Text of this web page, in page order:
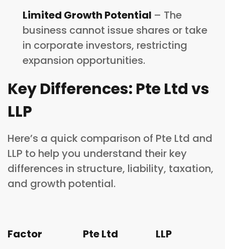
Limited Growth Potential – The
business cannot issue shares or take
in corporate investors, restricting
expansion opportunities.
Key Differences: Pte Ltd vs
LLP
Here’s a quick comparison of Pte Ltd and
LLP to help you understand their key
differences in structure, liability, taxation,
and growth potential.
Factor Pte Ltd LLP